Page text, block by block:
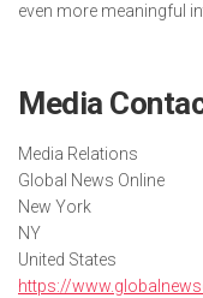
even more meaningful
Media
Media Relations
Global News Online
New York
NY
United States
https://